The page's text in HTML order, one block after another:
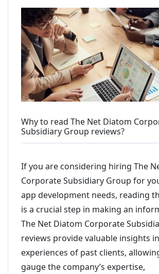
Why to read The Net Diatom
Subsidiary Group reviews?
If you are considering hiring The
Corporate Subsidiary Group for
app development needs, reading
is a crucial step in making an
The Net Diatom Corporate
reviews provide valuable insights
experiences of past clients,
gauge the company’s expertise,